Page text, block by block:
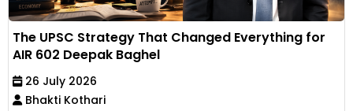
The UPSC Strategy That Changed Everything for
AIR 602 Deepak Baghel
26 July 2026
Bhakti Kothari